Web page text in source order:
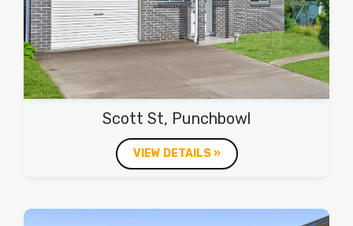
Scott St, Punchbowl
VIEW DETAILS »